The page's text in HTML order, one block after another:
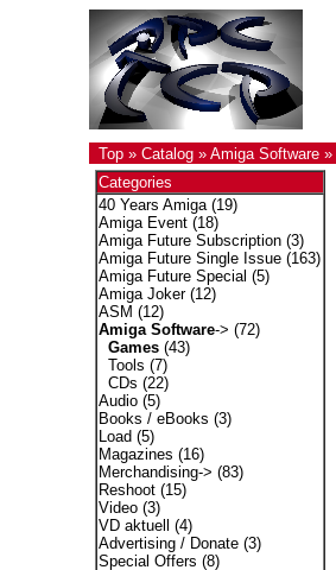
Top» Catalog» Amiga Software»
Categories
40 Years Amiga(19)
Amiga Event(18)
Amiga Future Subscription(3)
Amiga Future Single Issue(163)
Amiga Future Special (5)
Amiga Joker(12)
ASM (12)
Amiga Software-> (72)
Games(43)
Tools (7)
CDs (22)
Audio(5)
Books / eBooks (3)
Load (5)
Magazines (16)
Merchandising-> (83)
Reshoot(15)
Video(3)
VD aktuell
(4)
Advertising / Donate(3)
Special Offers (8)